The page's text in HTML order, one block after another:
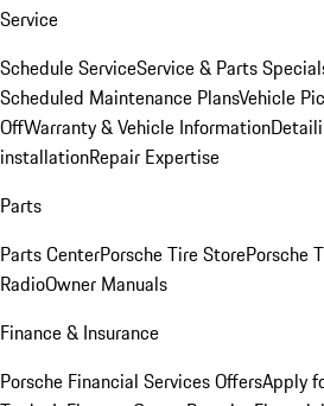
Service
Schedule ServiceService & Parts
Scheduled Maintenance PlansVehicle
OffWarranty & Vehicle Information
installationRepair Expertise
Parts
Parts CenterPorsche Tire StorePorsche
RadioOwner Manuals
Finance & Insurance
Porsche Financial Services OffersApply